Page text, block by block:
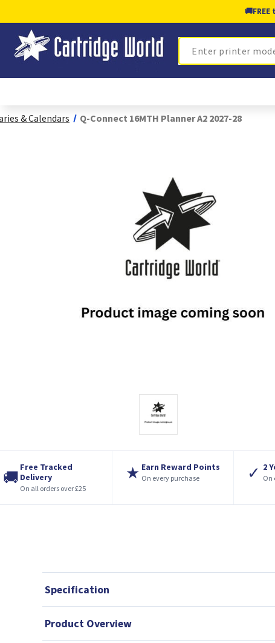
🚚
Search
& Calendars Q-Connect 16MTH Planner A2 2027-28
🚚
Free Tracked
Delivery
On all orders over £25
★ Earn Reward Points
On every purchase ✓ 2
On
Specification
Product Overview